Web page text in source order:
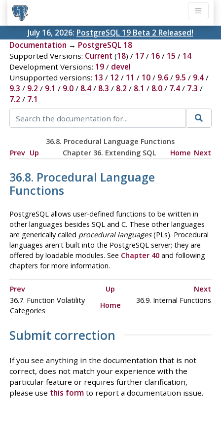
July 16, 2026: PostgreSQL 19 Beta 2 Released!
Documentation → PostgreSQL 18
Supported Versions: Current (18) / 17/ 16/ 15 / 14
Development Versions: 19/ devel
Unsupported versions: 13 / 12 / 11 / 10/ 9.6/ 9.5 / 9.4/
9.3 / 9.2 / 9.1 / 9.0/ 8.4/ 8.3 / 8.2 / 8.1 / 8.0/ 7.4/ 7.3 /
7.2 / 7.1
36.8. Procedural Language Functions
Prev Up Chapter 36. Extending SQL Home Next
36.8. Procedural Language
Functions
PostgreSQL allows user-defined functions to be written in
other languages besides SQL and C. These other languages
are generically called procedural languages(PLs). Procedural
languages aren't built into the PostgreSQL server; they are
offered by loadable modules. See Chapter 40and following
chapters for more information.
Prev Up
Next
36.7. Function Volatility
Categories
Home
36.9. Internal Functions
Submit correction
If you see anything in the documentation that is not
correct, does not match your experience with the
particular feature or requires further clarification,
please use this formto report a documentation issue.